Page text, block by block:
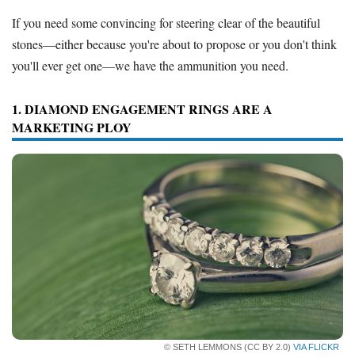
How Much to Spend on
Resources
Free Tools
About Us
Contact Us
If you need some convincing for steering clear of the beautiful
stones—either because you're about to propose or you don't think
you'll ever get one—we have the ammunition you need.
1. DIAMOND ENGAGEMENT RINGS ARE A
MARKETING PLOY
© SETH LEMMONS (CC BY 2.0) VIA FLICKR